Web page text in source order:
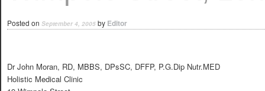
Posted on September 4, 2005 by Editor
Dr John Moran, RD, MBBS, DPsSC, DFFP, P.G.Dip Nutr.MED
Holistic Medical Clinic